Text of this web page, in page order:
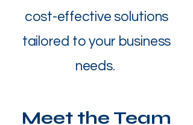
cost-effective solutions
tailored to your business
needs.
Meet the Team